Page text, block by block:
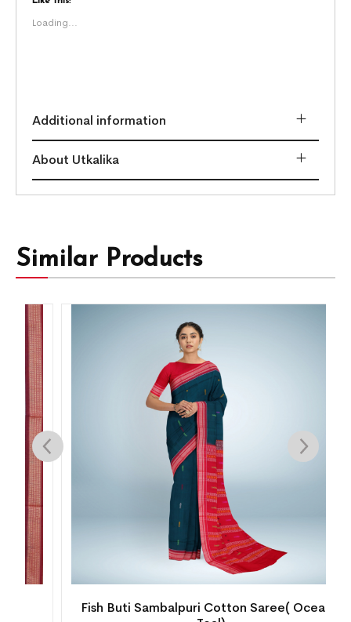
Loading...
Additional information
About Utkalika
Similar Products
Fish Buti Sambalpuri Cotton Saree( Oceanic